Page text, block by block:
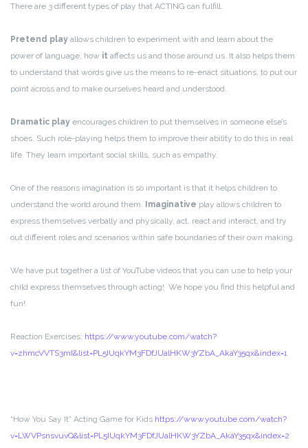
There are 3 different types of play that ACTING can fulfill.
Pretend play allows children to experiment with and learn about the
power of language, how it affects us and those around us. It also helps them
to understand that words give us the means to re-enact situations, to put our
point across and to make ourselves heard and understood.
Dramatic play encourages children to put themselves in someone else’s
shoes. Such role-playing helps them to improve their ability to do this in real
life. They learn important social skills, such as empathy.
One of the reasons imagination is so important is that it helps children to
understand the world around them. Imaginative play allows children to
express themselves verbally and physically, act, react and interact, and try
out different roles and scenarios within safe boundaries of their own making.
We have put together a list of YouTube videos that you can use to help your
child express themselves through acting! We hope you find this helpful and
fun!
Reaction Exercises: https://www.youtube.com/watch?
v=zhmcVVTS3mI&list=PL5IUqkYM3FDfJUalHKW3YZbA_AkaY35qx&index=1
“How You Say It” Acting Game for Kids https://www.youtube.com/watch?
v=LWVPsnsvuvQ&list=PL5IUqkYM3FDfJUalHKW3YZbA_AkaY35qx&index=2